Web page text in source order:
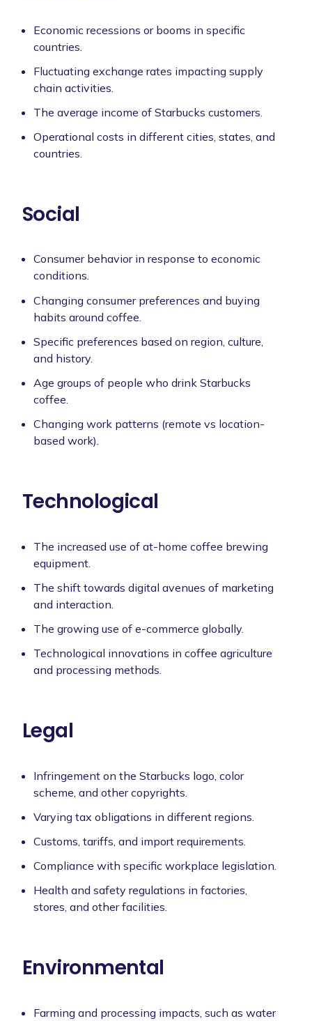
Economic recessions or booms in specific
countries.
Fluctuating exchange rates impacting supply
chain activities.
The average income of Starbucks customers.
Operational costs in different cities, states, and
countries.
Social
Consumer behavior in response to economic
conditions.
Changing consumer preferences and buying
habits around coffee.
Specific preferences based on region, culture,
and history.
Age groups of people who drink Starbucks
coffee.
Changing work patterns (remote vs location-
based work).
Technological
The increased use of at-home coffee brewing
equipment.
The shift towards digital avenues of marketing
and interaction.
The growing use of e-commerce globally.
Technological innovations in coffee agriculture
and processing methods.
Legal
Infringement on the Starbucks logo, color
scheme, and other copyrights.
Varying tax obligations in different regions.
Customs, tariffs, and import requirements.
Compliance with specific workplace legislation.
Health and safety regulations in factories,
stores, and other facilities.
Environmental
Farming and processing impacts, such as water